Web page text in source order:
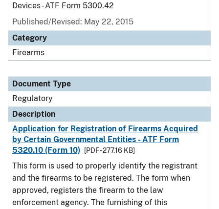
Devices - ATF Form 5300.42
Published/Revised: May 22, 2015
Category
Firearms
Document Type
Regulatory
Description
Application for Registration of Firearms Acquired
by Certain Governmental Entities - ATF Form
5320.10 (Form 10)
[PDF - 277.16 KB]
This form is used to properly identify the registrant
and the firearms to be registered. The form when
approved, registers the firearm to the law
enforcement agency. The furnishing of this